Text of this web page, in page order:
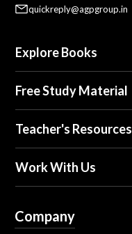
quickreply@agpgroup.in
Explore Books
Free Study Material
Teacher's Resources
Work With Us
Company